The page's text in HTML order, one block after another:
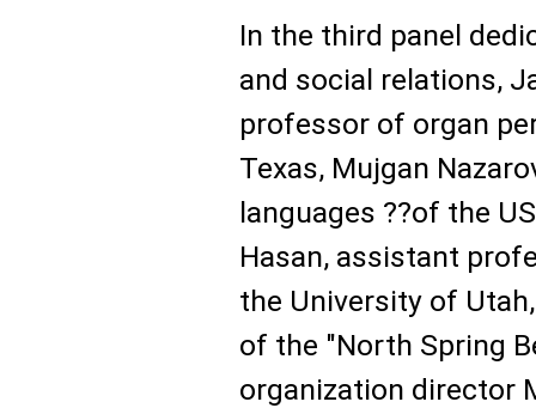
In the third panel
and social relations,
professor of organ
Texas, Mujgan
languages ??of the
Hasan, assistant
the University of
of the "North Spring
organization director